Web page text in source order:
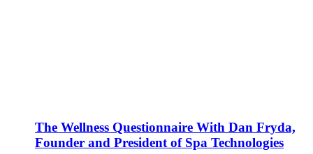
The Wellness Questionnaire With Dan Fryda,
Founder and President of Spa Technologies